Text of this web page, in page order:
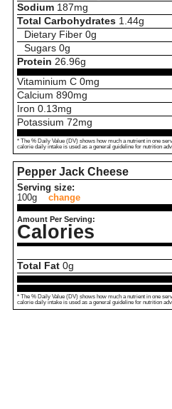
Sodium 187mg
Total Carbohydrates 1.44g
Dietary Fiber 0g
Sugars 0g
Protein 26.96g
Vitaminium C 0mg
Calcium 890mg
Iron 0.13mg
Potassium 72mg
* The % Daily Value (DV) shows how much a nutrient in one
calorie daily intake is used as a general guideline for nutrition
Pepper Jack Cheese
Serving size:
100g
change
Amount Per Serving:
Calories
Total Fat 0g
* The % Daily Value (DV) shows how much a nutrient in one
calorie daily intake is used as a general guideline for nutrition